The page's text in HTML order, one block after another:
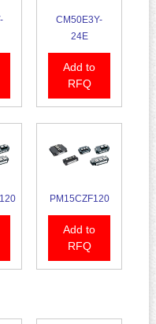
CM50E3Y-
24E
Add to
RFQ
PM15CZF120
Add to
RFQ